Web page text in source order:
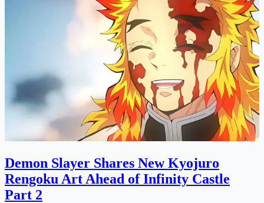
Demon Slayer Shares New Kyojuro
Rengoku Art Ahead of Infinity Castle
Part 2